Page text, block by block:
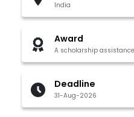
India
Award
A scholarship
Deadline
31-Aug-2026